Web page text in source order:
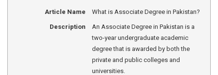
Article Name What is Associate Degree in Pakistan?
Description
An Associate Degree in Pakistan is a
two-year undergraduate academic
degree that is awarded by both the
private and public colleges and
universities.